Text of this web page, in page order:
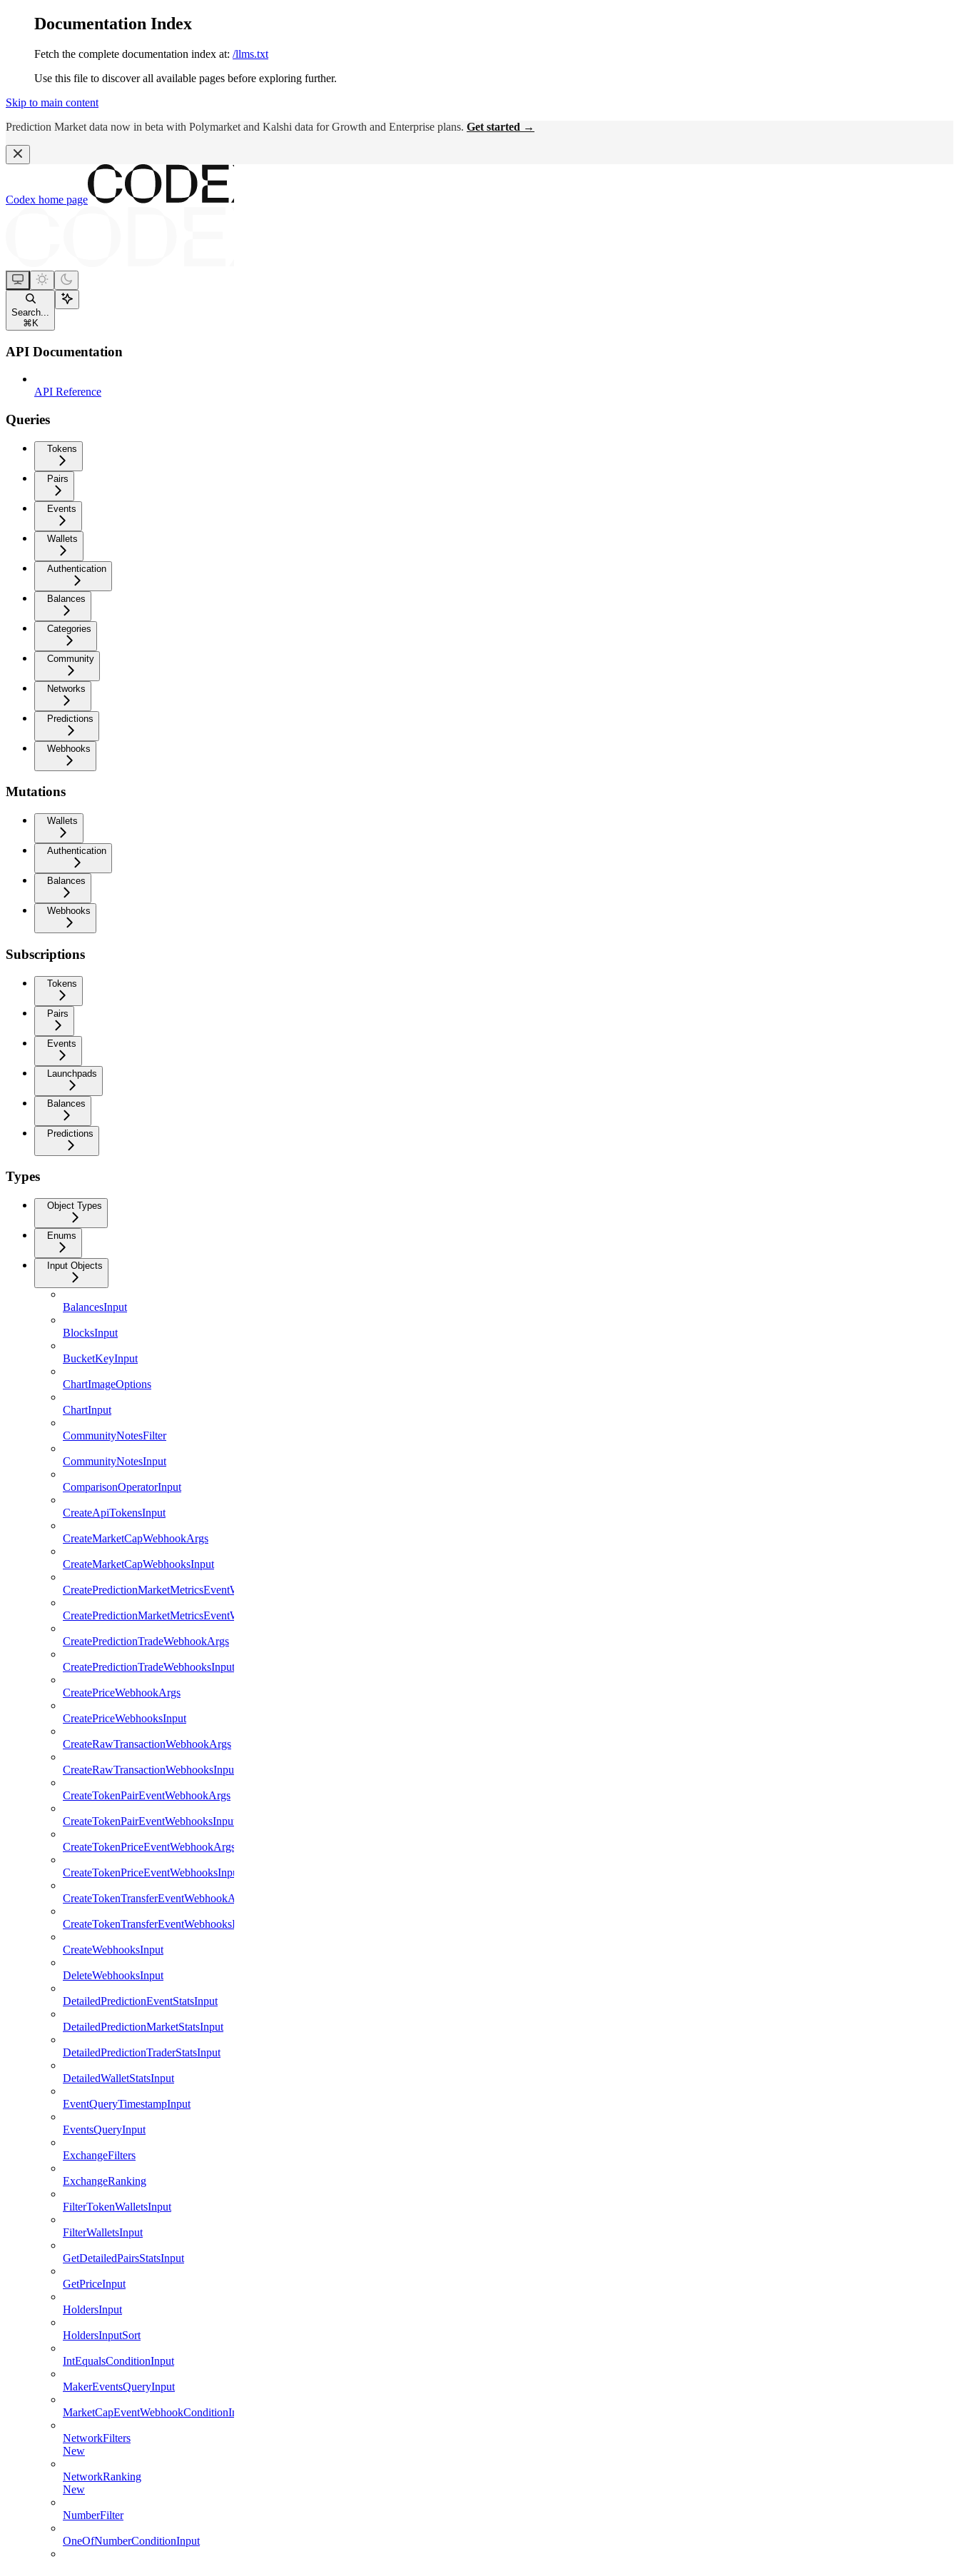
Documentation Index
Fetch the complete documentation index at: /llms.txt
Use this file to discover all available pages before exploring further.
Skip to main content
Prediction Market data now in beta with Polymarket and Kalshi data for Growth and Enterprise plans. Get started →
Codex home page
Search...
⌘ K
API Documentation
API Reference
Queries
Tokens
Pairs
Events
Wallets
Authentication
Balances
Categories
Community
Networks
Predictions
Webhooks
Mutations
Wallets
Authentication
Balances
Webhooks
Subscriptions
Tokens
Pairs
Events
Launchpads
Balances
Predictions
Types
Object Types
Enums
Input Objects
BalancesInput
BlocksInput
BucketKeyInput
ChartImageOptions
ChartInput
CommunityNotesFilter
CommunityNotesInput
ComparisonOperatorInput
CreateApiTokensInput
CreateMarketCapWebhookArgs
CreateMarketCapWebhooksInput
CreatePredictionMarketMetricsEventWebhookArgs
CreatePredictionMarketMetricsEventWebhooksInput
CreatePredictionTradeWebhookArgs
CreatePredictionTradeWebhooksInput
CreatePriceWebhookArgs
CreatePriceWebhooksInput
CreateRawTransactionWebhookArgs
CreateRawTransactionWebhooksInput
CreateTokenPairEventWebhookArgs
CreateTokenPairEventWebhooksInput
CreateTokenPriceEventWebhookArgs
CreateTokenPriceEventWebhooksInput
CreateTokenTransferEventWebhookArgs
CreateTokenTransferEventWebhooksInput
CreateWebhooksInput
DeleteWebhooksInput
DetailedPredictionEventStatsInput
DetailedPredictionMarketStatsInput
DetailedPredictionTraderStatsInput
DetailedWalletStatsInput
EventQueryTimestampInput
EventsQueryInput
ExchangeFilters
ExchangeRanking
FilterTokenWalletsInput
FilterWalletsInput
GetDetailedPairsStatsInput
GetPriceInput
HoldersInput
HoldersInputSort
IntEqualsConditionInput
MakerEventsQueryInput
MarketCapEventWebhookConditionInput
NetworkFilters
New
NetworkRanking
New
NumberFilter
OneOfNumberConditionInput